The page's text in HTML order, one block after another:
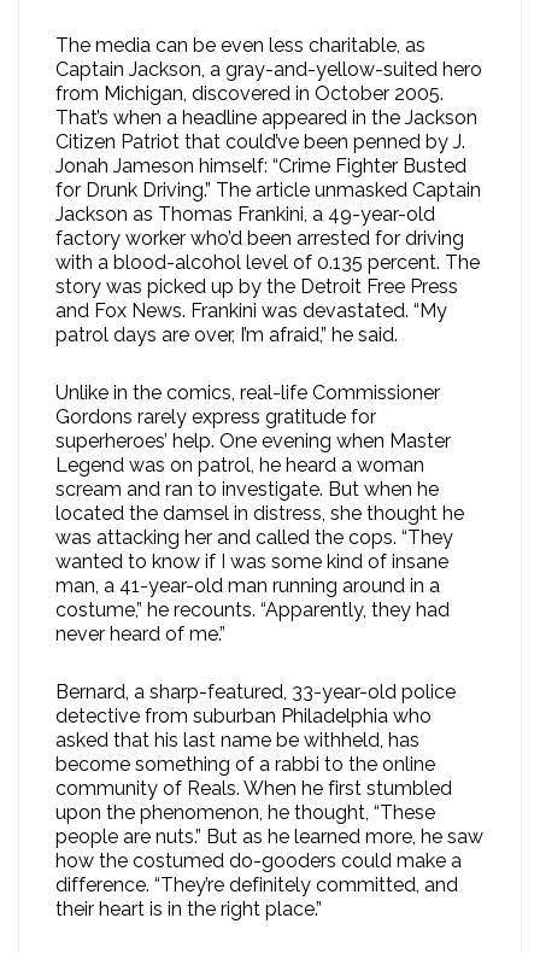
The media can be even less charitable, as
Captain Jackson, a gray-and-yellow-suited hero
from Michigan, discovered in October 2005.
That’s when a headline appeared in the Jackson
Citizen Patriot that could’ve been penned by J.
Jonah Jameson himself: “Crime Fighter Busted
for Drunk Driving.” The article unmasked Captain
Jackson as Thomas Frankini, a 49-year-old
factory worker who’d been arrested for driving
with a blood-alcohol level of 0.135 percent. The
story was picked up by the Detroit Free Press
and Fox News. Frankini was devastated. “My
patrol days are over, I’m afraid,” he said.
Unlike in the comics, real-life Commissioner
Gordons rarely express gratitude for
superheroes’ help. One evening when Master
Legend was on patrol, he heard a woman
scream and ran to investigate. But when he
located the damsel in distress, she thought he
was attacking her and called the cops. “They
wanted to know if I was some kind of insane
man, a 41-year-old man running around in a
costume,” he recounts. “Apparently, they had
never heard of me.”
Bernard, a sharp-featured, 33-year-old police
detective from suburban Philadelphia who
asked that his last name be withheld, has
become something of a rabbi to the online
community of Reals. When he first stumbled
upon the phenomenon, he thought, “These
people are nuts.” But as he learned more, he saw
how the costumed do-gooders could make a
difference. “They’re definitely committed, and
their heart is in the right place.”